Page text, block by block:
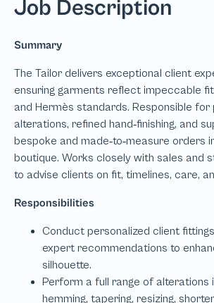
Job Description